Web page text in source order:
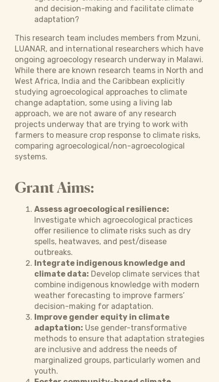
and decision-making and facilitate climate
adaptation?
This research team includes members from Mzuni,
LUANAR, and international researchers which have
ongoing agroecology research underway in Malawi.
While there are known research teams in North and
West Africa, India and the Caribbean explicitly
studying agroecological approaches to climate
change adaptation, some using a living lab
approach, we are not aware of any research
projects underway that are trying to work with
farmers to measure crop response to climate risks,
comparing agroecological/non-agroecological
systems.
Grant Aims:
Assess agroecological resilience:
Investigate which agroecological practices
offer resilience to climate risks such as dry
spells, heatwaves, and pest/disease
outbreaks.
Integrate indigenous knowledge and
climate data: Develop climate services that
combine indigenous knowledge with modern
weather forecasting to improve farmers’
decision-making for adaptation.
Improve gender equity in climate
adaptation: Use gender-transformative
methods to ensure that adaptation strategies
are inclusive and address the needs of
marginalized groups, particularly women and
youth.